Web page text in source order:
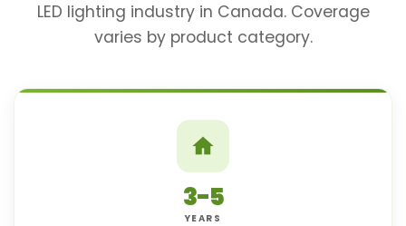
LED lighting industry in Canada. Coverage
varies by product category.
3-5
YEARS